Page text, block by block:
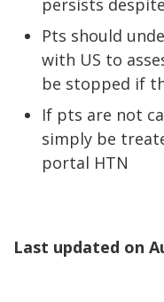
persists despite
Pts should
with US to
be stopped if
If pts are not
simply be
portal HTN
Last updated on